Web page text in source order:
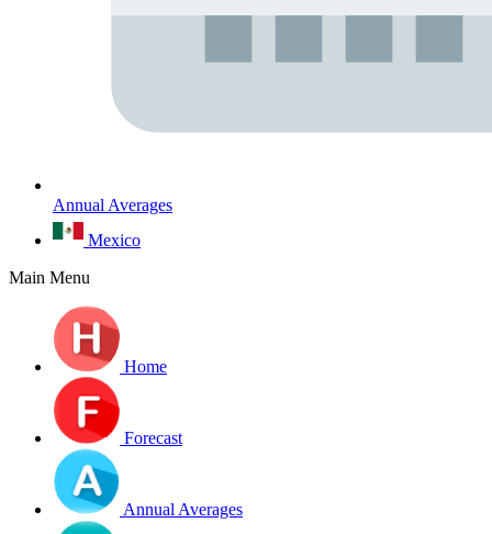
Annual Averages
Mexico
Main Menu
Home
Forecast
Annual Averages